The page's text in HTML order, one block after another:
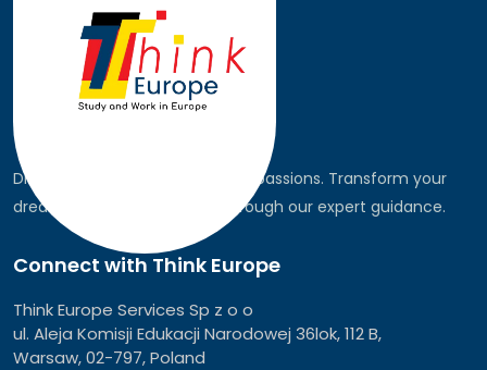
Discover the world, pursue your passions. Transform your
dreams into global realities through our expert guidance.
Connect with Think Europe
Think Europe Services Sp z o o
ul. Aleja Komisji Edukacji Narodowej 36lok, 112 B,
Warsaw, 02-797, Poland